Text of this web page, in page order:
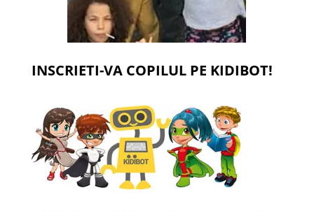
INSCRIETI-VA COPILUL PE KIDIBOT!